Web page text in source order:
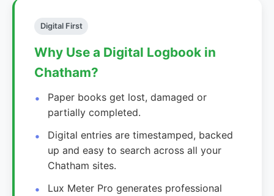
Digital First
Why Use a Digital Logbook in
Chatham?
Paper books get lost, damaged or
partially completed.
Digital entries are timestamped, backed
up and easy to search across all your
Chatham sites.
Lux Meter Pro generates professional